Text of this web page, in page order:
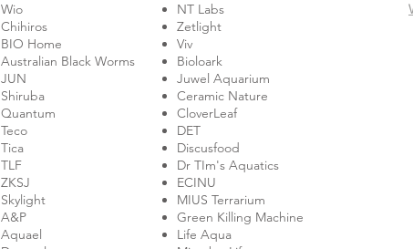
Wio
Chihiros
BIO Home
Australian Black Worms
JUN
Shiruba
Quantum
Teco
Tica
TLF
ZKSJ
Skylight
A&P
Aquael
NT Labs
Zetlight
Viv
Bioloark
Juwel Aquarium
Ceramic Nature
CloverLeaf
DET
Discusfood
Dr TIm's Aquatics
ECINU
MIUS Terrarium
Green Killing Machine
Life Aqua